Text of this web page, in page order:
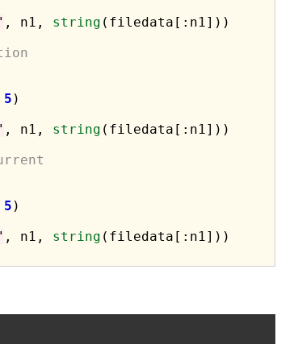
, n1, string (filedata[:n1]))
5 )
, n1, string (filedata[:n1]))
5 )
, n1, string (filedata[:n1]))